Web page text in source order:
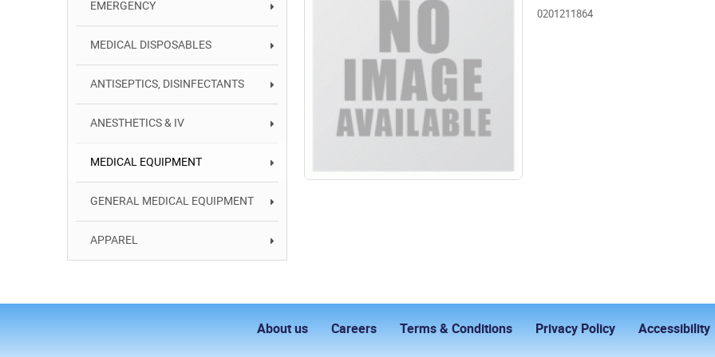
EMERGENCY
MEDICAL DISPOSABLES
ANTISEPTICS, DISINFECTANTS
ANESTHETICS & IV
MEDICAL EQUIPMENT
GENERAL MEDICAL EQUIPMENT
APPAREL
0201211864
About us Careers Terms & Conditions Privacy Policy Accessibility